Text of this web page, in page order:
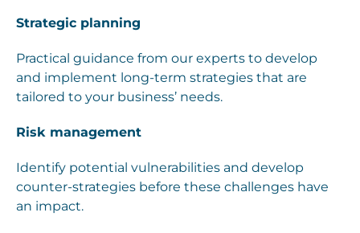
Strategic planning
Practical guidance from our experts to develop
and implement long-term strategies that are
tailored to your business’ needs.
Risk management
Identify potential vulnerabilities and develop
counter-strategies before these challenges have
an impact.